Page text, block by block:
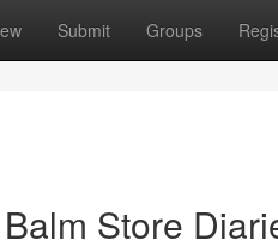
Submit Groups
Store